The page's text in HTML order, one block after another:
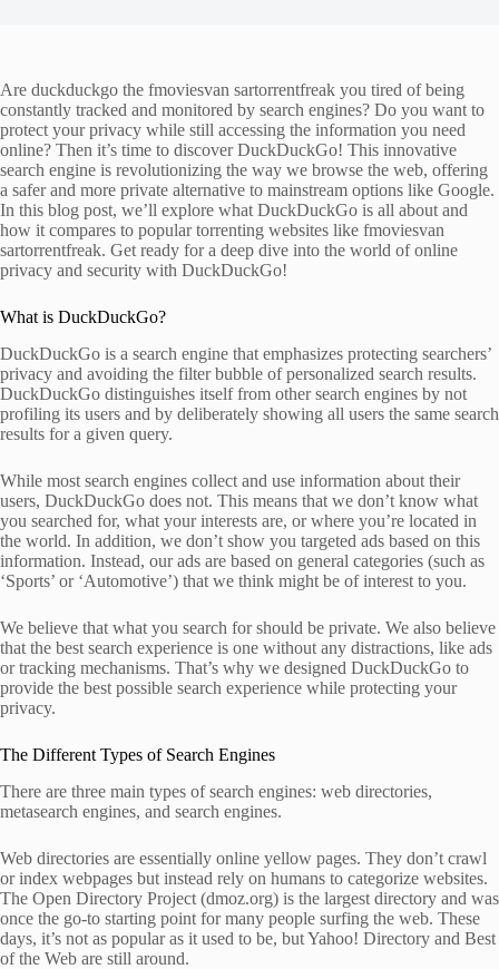
Are duckduckgo the fmoviesvan sartorrentfreak you tired of being
constantly tracked and monitored by search engines? Do you want to
protect your privacy while still accessing the information you need
online? Then it’s time to discover DuckDuckGo! This innovative
search engine is revolutionizing the way we browse the web, offering
a safer and more private alternative to mainstream options like Google.
In this blog post, we’ll explore what DuckDuckGo is all about and
how it compares to popular torrenting websites like fmoviesvan
sartorrentfreak. Get ready for a deep dive into the world of online
privacy and security with DuckDuckGo!
What is DuckDuckGo?
DuckDuckGo is a search engine that emphasizes protecting searchers’
privacy and avoiding the filter bubble of personalized search results.
DuckDuckGo distinguishes itself from other search engines by not
profiling its users and by deliberately showing all users the same search
results for a given query.
While most search engines collect and use information about their
users, DuckDuckGo does not. This means that we don’t know what
you searched for, what your interests are, or where you’re located in
the world. In addition, we don’t show you targeted ads based on this
information. Instead, our ads are based on general categories (such as
‘Sports’ or ‘Automotive’) that we think might be of interest to you.
We believe that what you search for should be private. We also believe
that the best search experience is one without any distractions, like ads
or tracking mechanisms. That’s why we designed DuckDuckGo to
provide the best possible search experience while protecting your
privacy.
The Different Types of Search Engines
There are three main types of search engines: web directories,
metasearch engines, and search engines.
Web directories are essentially online yellow pages. They don’t crawl
or index webpages but instead rely on humans to categorize websites.
The Open Directory Project (dmoz.org) is the largest directory and was
once the go-to starting point for many people surfing the web. These
days, it’s not as popular as it used to be, but Yahoo! Directory and Best
of the Web are still around.